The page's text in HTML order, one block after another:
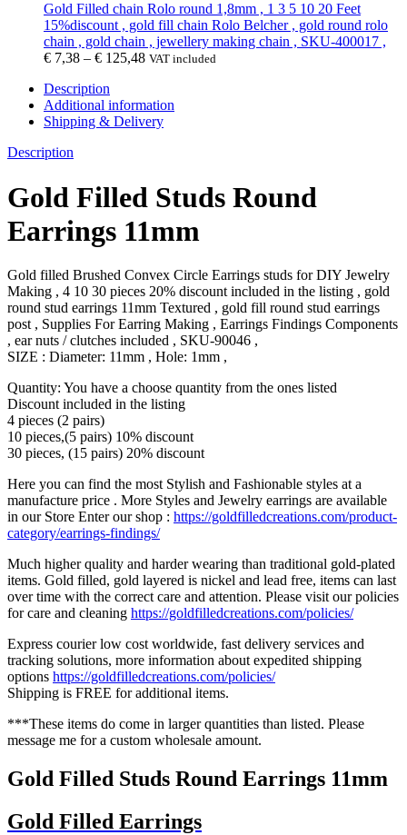
Gold Filled chain Rolo round 1,8mm , 1 3 5 10 20 Feet
15%discount , gold fill chain Rolo Belcher , gold round rolo
chain , gold chain , jewellery making chain , SKU-400017 ,
€ 7,38 – € 125,48 VAT included
Description
Additional information
Shipping & Delivery
Description
Gold Filled Studs Round
Earrings 11mm
Gold filled Brushed Convex Circle Earrings studs for DIY Jewelry
Making , 4 10 30 pieces 20% discount included in the listing , gold
round stud earrings 11mm Textured , gold fill round stud earrings
post , Supplies For Earring Making , Earrings Findings Components
, ear nuts / clutches included , SKU-90046 ,
SIZE : Diameter: 11mm , Hole: 1mm ,
Quantity: You have a choose quantity from the ones listed
Discount included in the listing
4 pieces (2 pairs)
10 pieces,(5 pairs) 10% discount
30 pieces, (15 pairs) 20% discount
Here you can find the most Stylish and Fashionable styles at a
manufacture price . More Styles and Jewelry earrings are available
in our Store Enter our shop : https://goldfilledcreations.com/product-
category/earrings-findings/
Much higher quality and harder wearing than traditional gold-plated
items. Gold filled, gold layered is nickel and lead free, items can last
over time with the correct care and attention. Please visit our policies
for care and cleaning https://goldfilledcreations.com/policies/
Express courier low cost worldwide, fast delivery services and
tracking solutions, more information about expedited shipping
options https://goldfilledcreations.com/policies/
Shipping is FREE for additional items.
***These items do come in larger quantities than listed. Please
message me for a custom wholesale amount.
Gold Filled Studs Round Earrings 11mm
Gold Filled Earrings